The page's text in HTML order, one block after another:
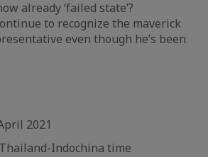
already ‘failed state’?
to recognize the maverick
even though he’s been
2021
Thailand-Indochina time